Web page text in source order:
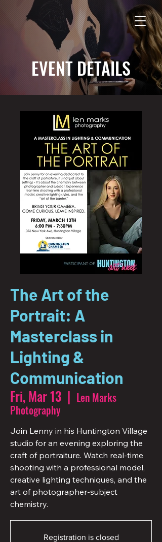
EVENT DETAILS
The Art of the
Portrait: A
Masterclass in
Lighting &
Communication
Fri, Mar 13
  |
Len Marks
Photography
Join Lenny in his Huntington Village
studio for an evening exploring the
craft of portraiture. Watch real-time
shooting with a professional model,
creative lighting techniques, and the
art of photographer-subject
chemistry.
Registration is closed